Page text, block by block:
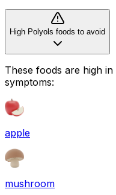
High Polyols foods to avoid
These foods are high in
symptoms:
apple
mushroom